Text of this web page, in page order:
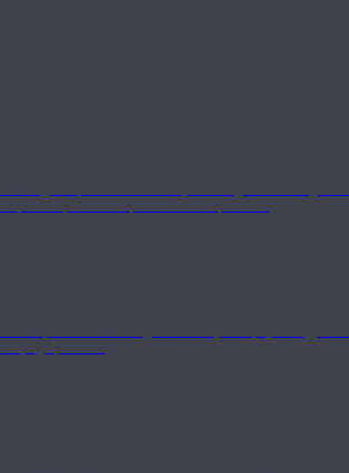
component in anatomy and alignment
philosophical components of the practice.
deeper understanding of anatomy and physiology